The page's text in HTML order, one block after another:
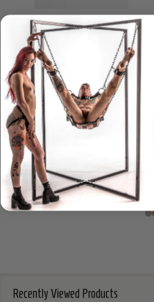
Parachute Ball Stretcher
S(A)X LEATHER
$69.57
Recently Viewed Products